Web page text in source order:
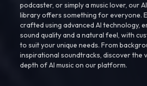
podcaster, or simply a music lover, our
library offers something for everyone.
crafted using advanced AI technology,
sound quality and a natural feel, with
to suit your unique needs. From
inspirational soundtracks, discover the
depth of AI music on our platform.